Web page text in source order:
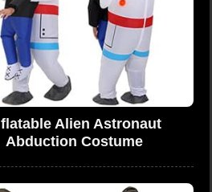
Alien Astronaut
Abduction Costume